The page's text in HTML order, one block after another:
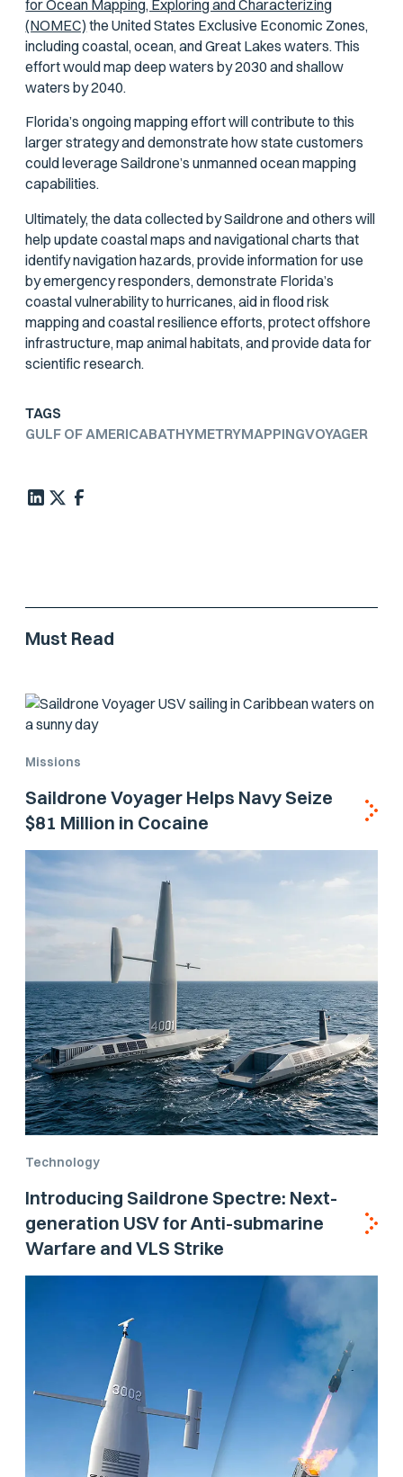
for Ocean Mapping, Exploring and Characterizing
(NOMEC) the United States Exclusive Economic Zones,
including coastal, ocean, and Great Lakes waters. This
effort would map deep waters by 2030 and shallow
waters by 2040.
Florida’s ongoing mapping effort will contribute to this
larger strategy and demonstrate how state customers
could leverage Saildrone’s unmanned ocean mapping
capabilities.
Ultimately, the data collected by Saildrone and others will
help update coastal maps and navigational charts that
identify navigation hazards, provide information for use
by emergency responders, demonstrate Florida’s
coastal vulnerability to hurricanes, aid in flood risk
mapping and coastal resilience efforts, protect offshore
infrastructure, map animal habitats, and provide data for
scientific research.
TAGS
GULF OF AMERICABATHYMETRYMAPPINGVOYAGER
Must Read
Missions
Saildrone Voyager Helps Navy Seize
$81 Million in Cocaine
Technology
Introducing Saildrone Spectre: Next-
generation USV for Anti-submarine
Warfare and VLS Strike